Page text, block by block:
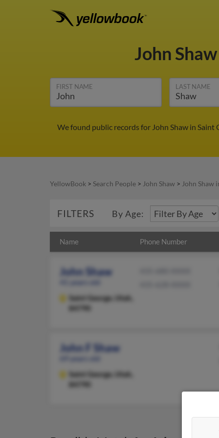
John Shaw
FIRST NAME LAST NAME
We found public records for John Shaw in Saint
YellowBook > Search People > John Shaw > John Shaw
FILTERS By Age:
Name Phone Number
John Shaw
Saint George,
Utah,
84790
John F Shaw
Saint George,
Utah,
84790